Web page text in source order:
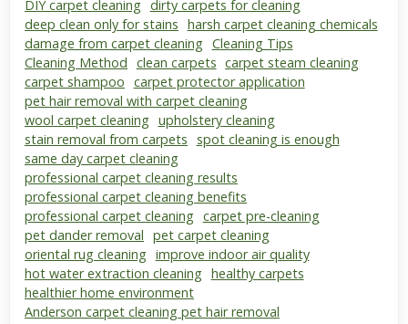
DIY carpet cleaning dirty carpets for cleaning
deep clean only for stains harsh carpet cleaning chemicals
damage from carpet cleaning Cleaning Tips
Cleaning Method clean carpets carpet steam cleaning
carpet shampoo carpet protector application
pet hair removal with carpet cleaning
wool carpet cleaning upholstery cleaning
stain removal from carpets spot cleaning is enough
same day carpet cleaning
professional carpet cleaning results
professional carpet cleaning benefits
professional carpet cleaning carpet pre-cleaning
pet dander removal pet carpet cleaning
oriental rug cleaning improve indoor air quality
hot water extraction cleaning healthy carpets
healthier home environment
Anderson carpet cleaning pet hair removal